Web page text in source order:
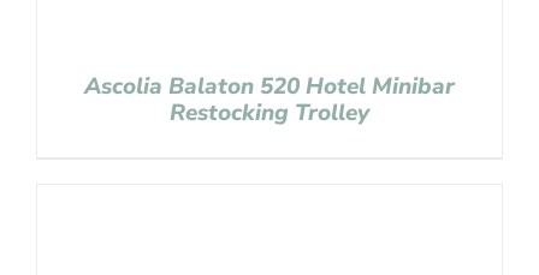
Ascolia Balaton 520 Hotel Minibar
Restocking Trolley